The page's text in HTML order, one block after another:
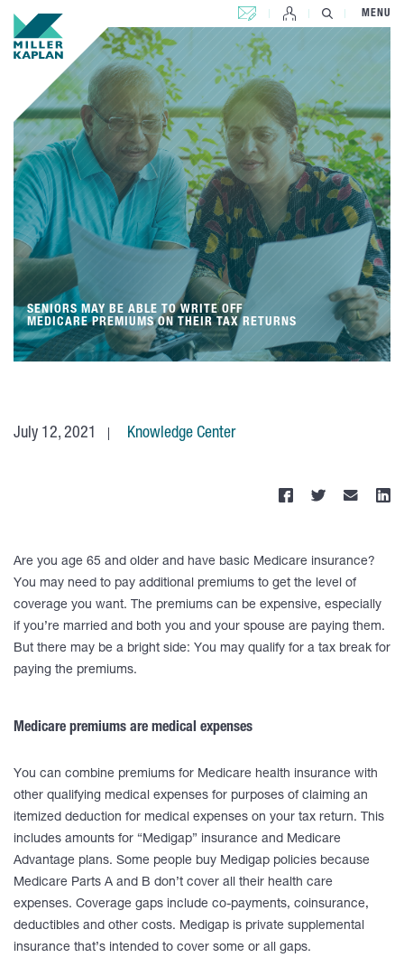
CONTACT US MENU
SENIORS MAY BE ABLE TO WRITE OFF
MEDICARE PREMIUMS ON THEIR TAX RETURNS
July 12, 2021 Knowledge Center
Are you age 65 and older and have basic Medicare insurance?
You may need to pay additional premiums to get the level of
coverage you want. The premiums can be expensive, especially
if you’re married and both you and your spouse are paying them.
But there may be a bright side: You may qualify for a tax break for
paying the premiums.
Medicare premiums are medical expenses
You can combine premiums for Medicare health insurance with
other qualifying medical expenses for purposes of claiming an
itemized deduction for medical expenses on your tax return. This
includes amounts for “Medigap” insurance and Medicare
Advantage plans. Some people buy Medigap policies because
Medicare Parts A and B don’t cover all their health care
expenses. Coverage gaps include co-payments, coinsurance,
deductibles and other costs. Medigap is private supplemental
insurance that’s intended to cover some or all gaps.